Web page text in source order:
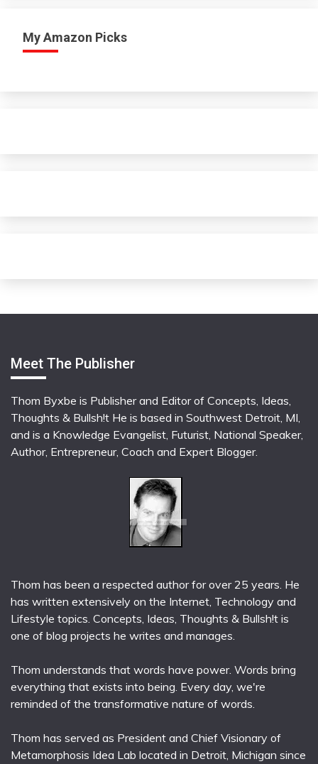
My Amazon Picks
Meet The Publisher
Thom Byxbe is Publisher and Editor of Concepts, Ideas,
Thoughts & Bullsh!t He is based in Southwest Detroit, MI,
and is a Knowledge Evangelist, Futurist, National Speaker,
Author, Entrepreneur, Coach and Expert Blogger.
Thom has been a respected author for over 25 years. He
has written extensively on the Internet, Technology and
Lifestyle topics. Concepts, Ideas, Thoughts & Bullsh!t is
one of blog projects he writes and manages.
Thom understands that words have power. Words bring
everything that exists into being. Every day, we're
reminded of the transformative nature of words.
Thom has served as President and Chief Visionary of
Metamorphosis Idea Lab located in Detroit, Michigan since